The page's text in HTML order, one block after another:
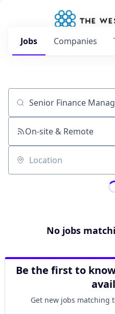
Jobs Companies
Job title, company or
On-site & Remote
Location
No jobs
Be the first to
Get new jobs matching